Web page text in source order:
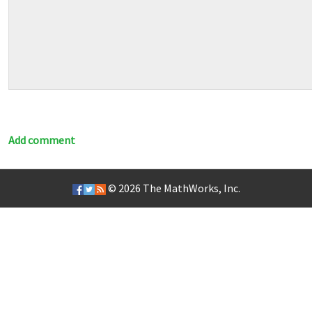
Add comment
© 2026 The MathWorks, Inc.